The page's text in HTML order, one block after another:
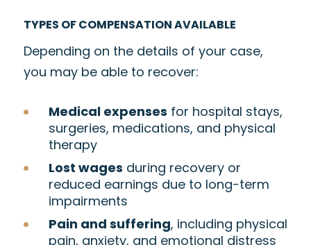
TYPES OF COMPENSATION AVAILABLE
Depending on the details of your case,
you may be able to recover:
Medical expenses for hospital stays,
surgeries, medications, and physical
therapy
Lost wages during recovery or
reduced earnings due to long-term
impairments
Pain and suffering, including physical
pain, anxiety, and emotional distress